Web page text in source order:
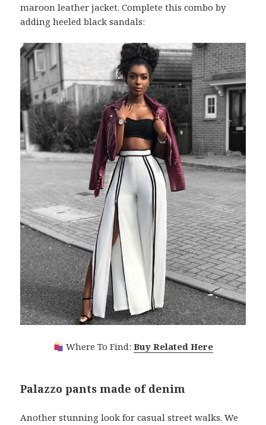
maroon leather jacket. Complete this combo by
adding heeled black sandals:
Where To Find: Buy Related Here
Palazzo pants made of denim
Another stunning look for casual street walks. We